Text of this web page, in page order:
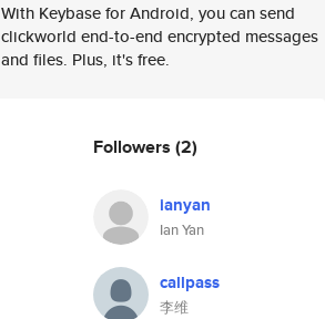
With Keybase for Android, you can send
clickworld end-to-end encrypted messages
and files. Plus, it's free.
Followers (2)
ianyan
Ian Yan
callpass
李维